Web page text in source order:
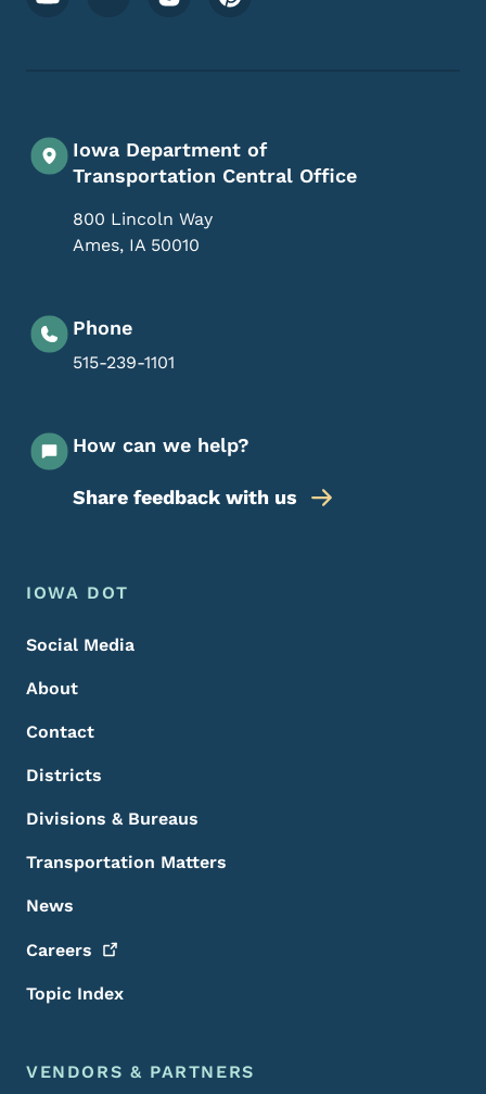
Iowa Department of
Transportation Central Office
800 Lincoln Way
Ames, IA 50010
Phone
515-239-1101
How can we help?
Share feedback with us
Footer Menu
Footer
IOWA DOT
Social Media
About
Contact
Districts
Divisions & Bureaus
Transportation Matters
News
Careers
Topic Index
VENDORS & PARTNERS